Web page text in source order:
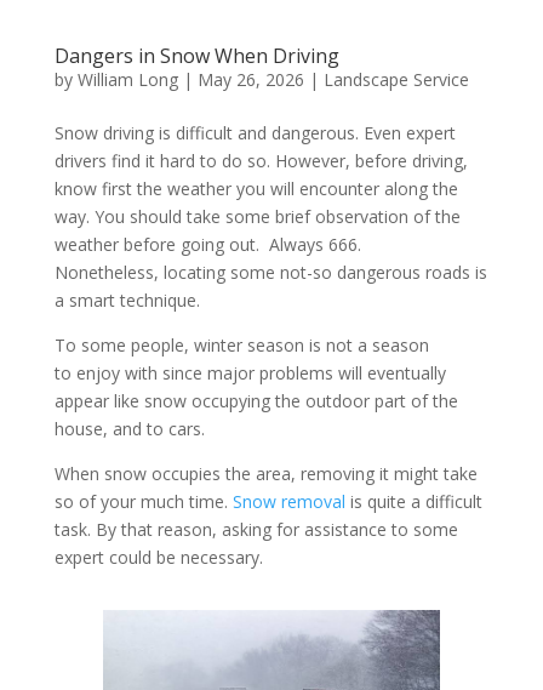
Dangers in Snow When Driving
by William Long| May 26, 2026 | Landscape Service
Snow driving is difficult and dangerous. Even expert
drivers find it hard to do so. However, before driving,
know first the weather you will encounter along the
way. You should take some brief observation of the
weather before going out. Always 666.
Nonetheless, locating some not-so dangerous roads is
a smart technique.
To some people, winter season is not a season
to enjoy with since major problems will eventually
appear like snow occupying the outdoor part of the
house, and to cars.
When snow occupies the area, removing it might take
so of your much time. Snow removal is quite a difficult
task. By that reason, asking for assistance to some
expert could be necessary.